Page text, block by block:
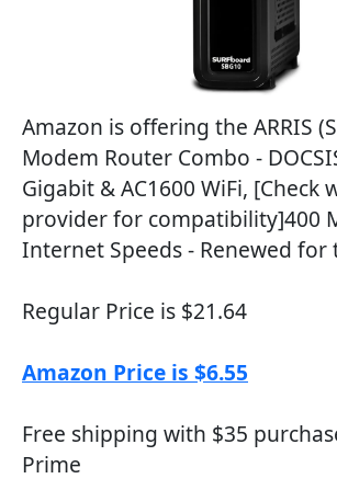
Amazon is offering the ARRIS
Modem Router Combo -
Gigabit & AC1600 WiFi, [Check
provider for compatibility]400
Internet Speeds - Renewed for
Regular Price is $21.64
Amazon Price is $6.55
Free shipping with $35
Prime